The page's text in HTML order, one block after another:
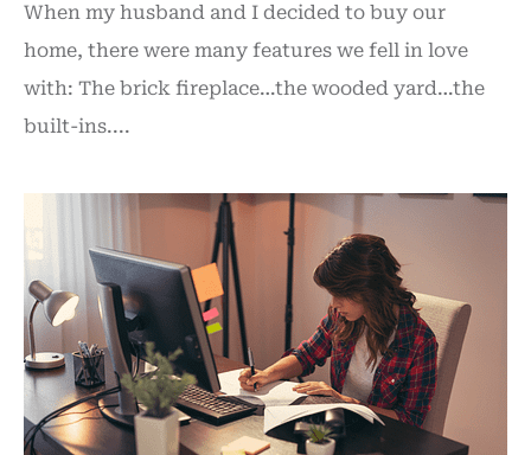
When my husband and I decided to buy our
home, there were many features we fell in love
with: The brick fireplace…the wooded yard…the
built-ins....